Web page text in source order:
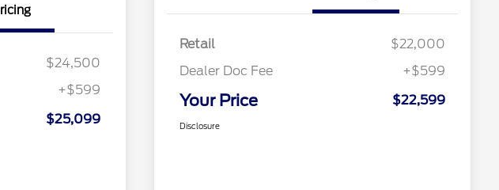
$24,500
+$599
$25,099
Retail
$22,000
Dealer Doc Fee
+$599
Your Price $22,599
Disclosure